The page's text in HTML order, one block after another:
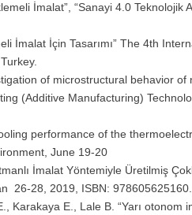
İmalat”, “Sanayi 4.0 Teknolojik
İmalat İçin Tasarımı” The 4th
of microstructural behavior
(Additive Manufacturing)
performance of the
June 19-20
İmalat Yöntemiyle Üretilmiş
26-28, 2019, ISBN: 978605625160.
E., Lale B. “Yarı otonom